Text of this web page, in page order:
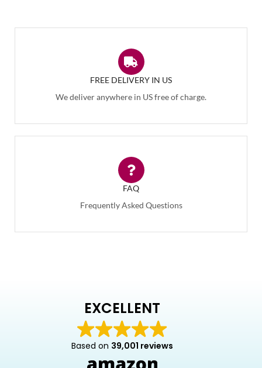
FREE DELIVERY IN US
We deliver anywhere in US free of charge.
FAQ
Frequently Asked Questions
EXCELLENT
Based on 39,001 reviews